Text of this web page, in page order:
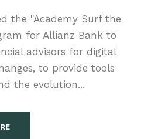
the "Academy Surf the
for Allianz Bank to
advisors for digital
to provide tools
the evolution...